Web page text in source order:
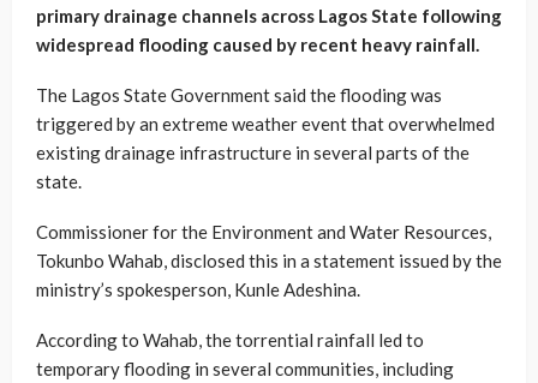
primary drainage channels across Lagos State following
widespread flooding caused by recent heavy rainfall.
The Lagos State Government said the flooding was
triggered by an extreme weather event that overwhelmed
existing drainage infrastructure in several parts of the
state.
Commissioner for the Environment and Water Resources,
Tokunbo Wahab, disclosed this in a statement issued by the
ministry’s spokesperson, Kunle Adeshina.
According to Wahab, the torrential rainfall led to
temporary flooding in several communities, including